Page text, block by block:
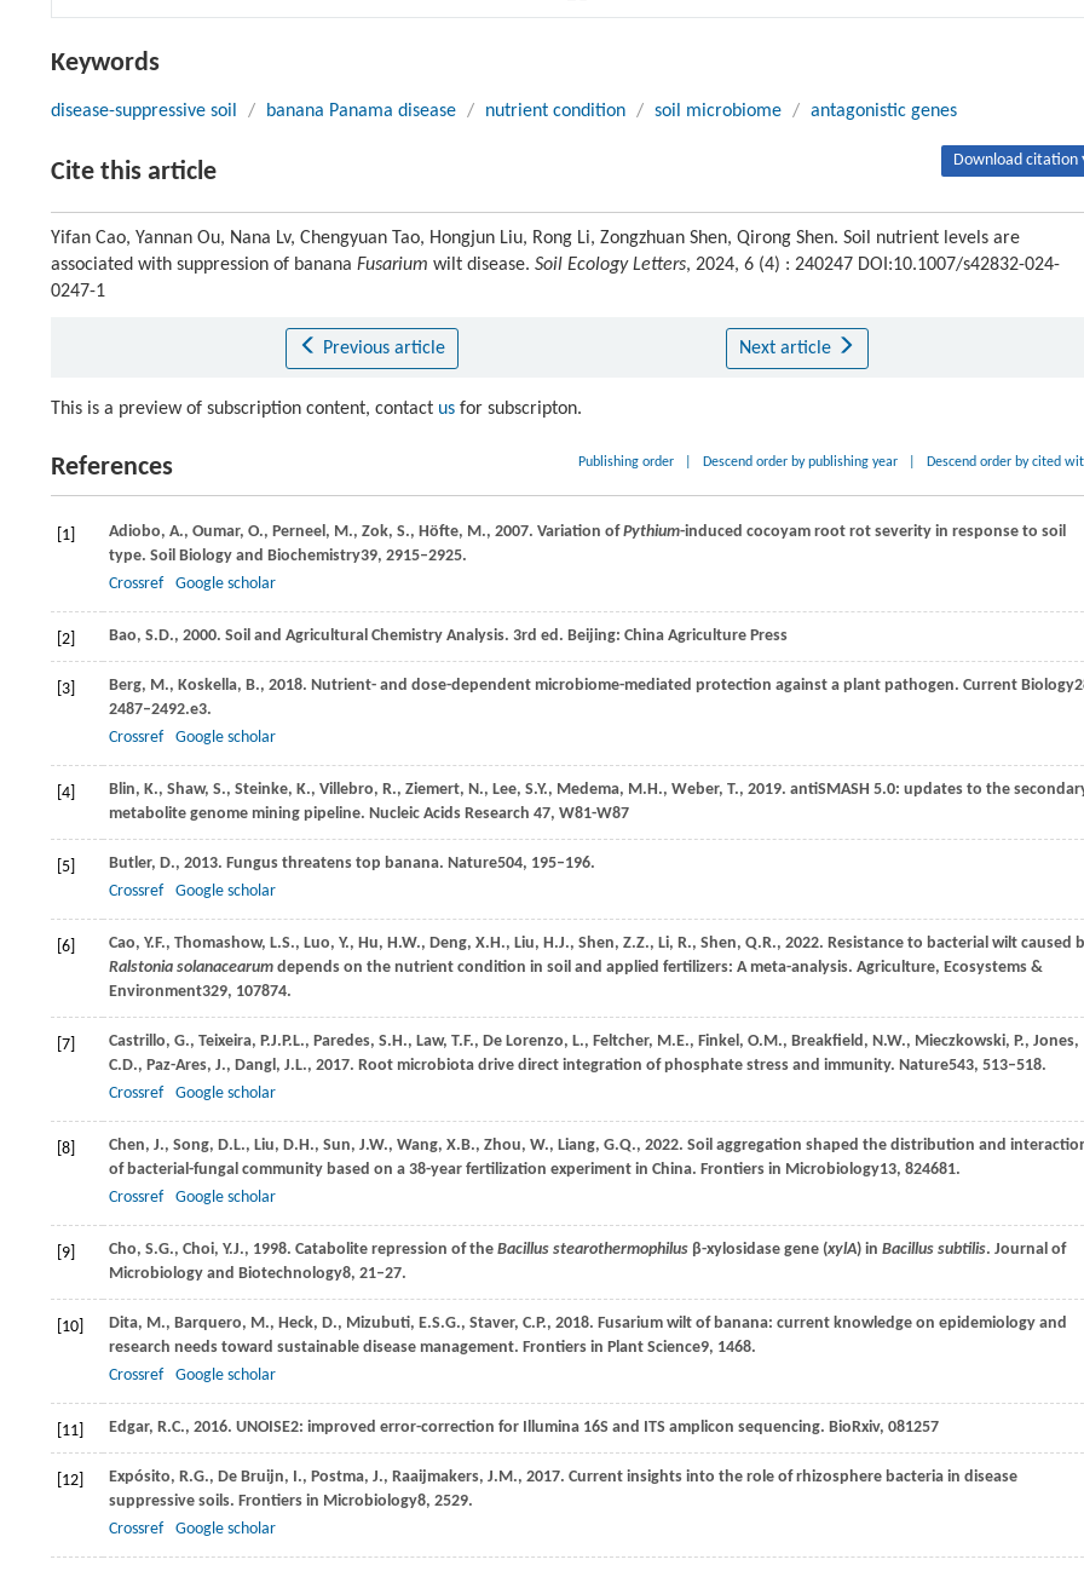
Keywords
disease-suppressive soil / banana Panama disease / nutrient condition / soil microbiome / antagonistic genes
Cite this article Download citation
Yifan Cao, Yannan Ou, Nana Lv, Chengyuan Tao, Hongjun Liu, Rong Li, Zongzhuan Shen, Qirong Shen. Soil nutrient levels are
associated with suppression of banana Fusarium wilt disease. Soil Ecology Letters, 2024, 6 (4) : 240247 DOI:10.1007/s42832-024-
0247-1
Previous article Next article
This is a preview of subscription content, contact us for subscripton.
References Publishing order Descend order by publishing year Descend order by cited
[1] Adiobo, A., Oumar, O., Perneel, M., Zok, S., Höfte, M., 2007. Variation ofPythium-induced cocoyam root rot severity in response to soil
type. Soil Biology and Biochemistry39, 2915–2925.
Crossref
Google scholar
[2] Bao, S.D., 2000. Soil and Agricultural Chemistry Analysis. 3rd ed. Beijing: China Agriculture Press
[3] Berg, M., Koskella, B., 2018. Nutrient- and dose-dependent microbiome-mediated protection against a plant pathogen. Current Biology
2487–2492.e3.
Crossref
Google scholar
[4] Blin, K., Shaw, S., Steinke, K., Villebro, R., Ziemert, N., Lee, S.Y., Medema, M.H., Weber, T., 2019. antiSMASH 5.0: updates to the
metabolite genome mining pipeline. Nucleic Acids Research 47, W81-W87
[5] Butler, D., 2013. Fungus threatens top banana. Nature504, 195–196.
Crossref
Google scholar
[6] Cao, Y.F., Thomashow, L.S., Luo, Y., Hu, H.W., Deng, X.H., Liu, H.J., Shen, Z.Z., Li, R., Shen, Q.R., 2022. Resistance to bacterial wilt caused
Ralstonia solanacearum depends on the nutrient condition in soil and applied fertilizers: A meta-analysis. Agriculture, Ecosystems &
Environment329, 107874.
[7] Castrillo, G., Teixeira, P.J.P.L., Paredes, S.H., Law, T.F., De Lorenzo, L., Feltcher, M.E., Finkel, O.M., Breakfield, N.W., Mieczkowski, P., Jones,
C.D., Paz-Ares, J., Dangl, J.L., 2017. Root microbiota drive direct integration of phosphate stress and immunity. Nature543, 513–518.
Crossref
Google scholar
[8] Chen, J., Song, D.L., Liu, D.H., Sun, J.W., Wang, X.B., Zhou, W., Liang, G.Q., 2022. Soil aggregation shaped the distribution and
of bacterial-fungal community based on a 38-year fertilization experiment in China. Frontiers in Microbiology13, 824681.
Crossref
Google scholar
[9] Cho, S.G., Choi, Y.J., 1998. Catabolite repression of the Bacillus stearothermophilus β-xylosidase gene (xylA) in Bacillus subtilis. Journal of
Microbiology and Biotechnology8, 21–27.
[10] Dita, M., Barquero, M., Heck, D., Mizubuti, E.S.G., Staver, C.P., 2018. Fusarium wilt of banana: current knowledge on epidemiology and
research needs toward sustainable disease management. Frontiers in Plant Science9, 1468.
Crossref
Google scholar
[11] Edgar, R.C., 2016. UNOISE2: improved error-correction for Illumina 16S and ITS amplicon sequencing. BioRxiv, 081257
[12] Expósito, R.G., De Bruijn, I., Postma, J., Raaijmakers, J.M., 2017. Current insights into the role of rhizosphere bacteria in disease
suppressive soils. Frontiers in Microbiology8, 2529.
Crossref
Google scholar